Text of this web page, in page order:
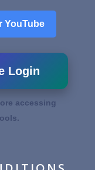
YouTube
Login
accessing